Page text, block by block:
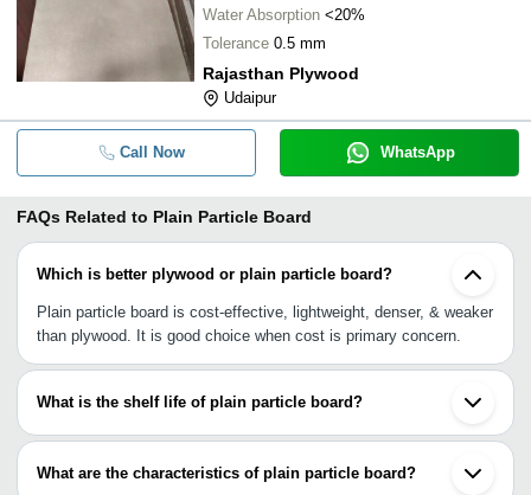
Water Absorption <20%
Tolerance 0.5 mm
Rajasthan Plywood
Udaipur
Call Now WhatsApp
FAQs Related to Plain Particle Board
Which is better plywood or plain particle board?
Plain particle board is cost-effective, lightweight, denser, & weaker
than plywood. It is good choice when cost is primary concern.
What is the shelf life of plain particle board?
Plain particle board has a life expectancy of over five years.
maintenance can increase its durability.
What are the characteristics of plain particle board?